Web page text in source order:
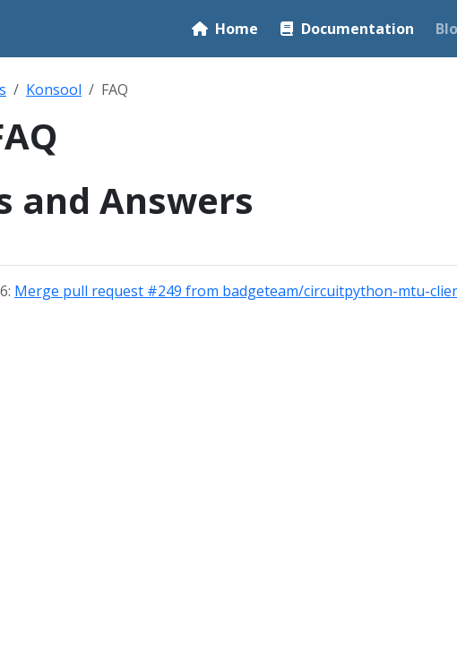
Home Documentation
Konsool FAQ
and Answers
Merge pull request #249 from badgeteam/circuitpython-mtu-